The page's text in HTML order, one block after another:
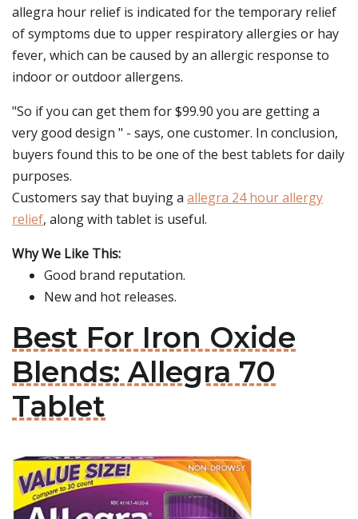
allegra hour relief is indicated for the temporary relief
of symptoms due to upper respiratory allergies or hay
fever, which can be caused by an allergic response to
indoor or outdoor allergens.
"So if you can get them for $99.90 you are getting a
very good design " - says, one customer. In conclusion,
buyers found this to be one of the best tablets for daily
purposes.
Customers say that buying a allegra 24 hour allergy
relief, along with tablet is useful.
Why We Like This:
Good brand reputation.
New and hot releases.
Best For Iron Oxide
Blends: Allegra 70
Tablet